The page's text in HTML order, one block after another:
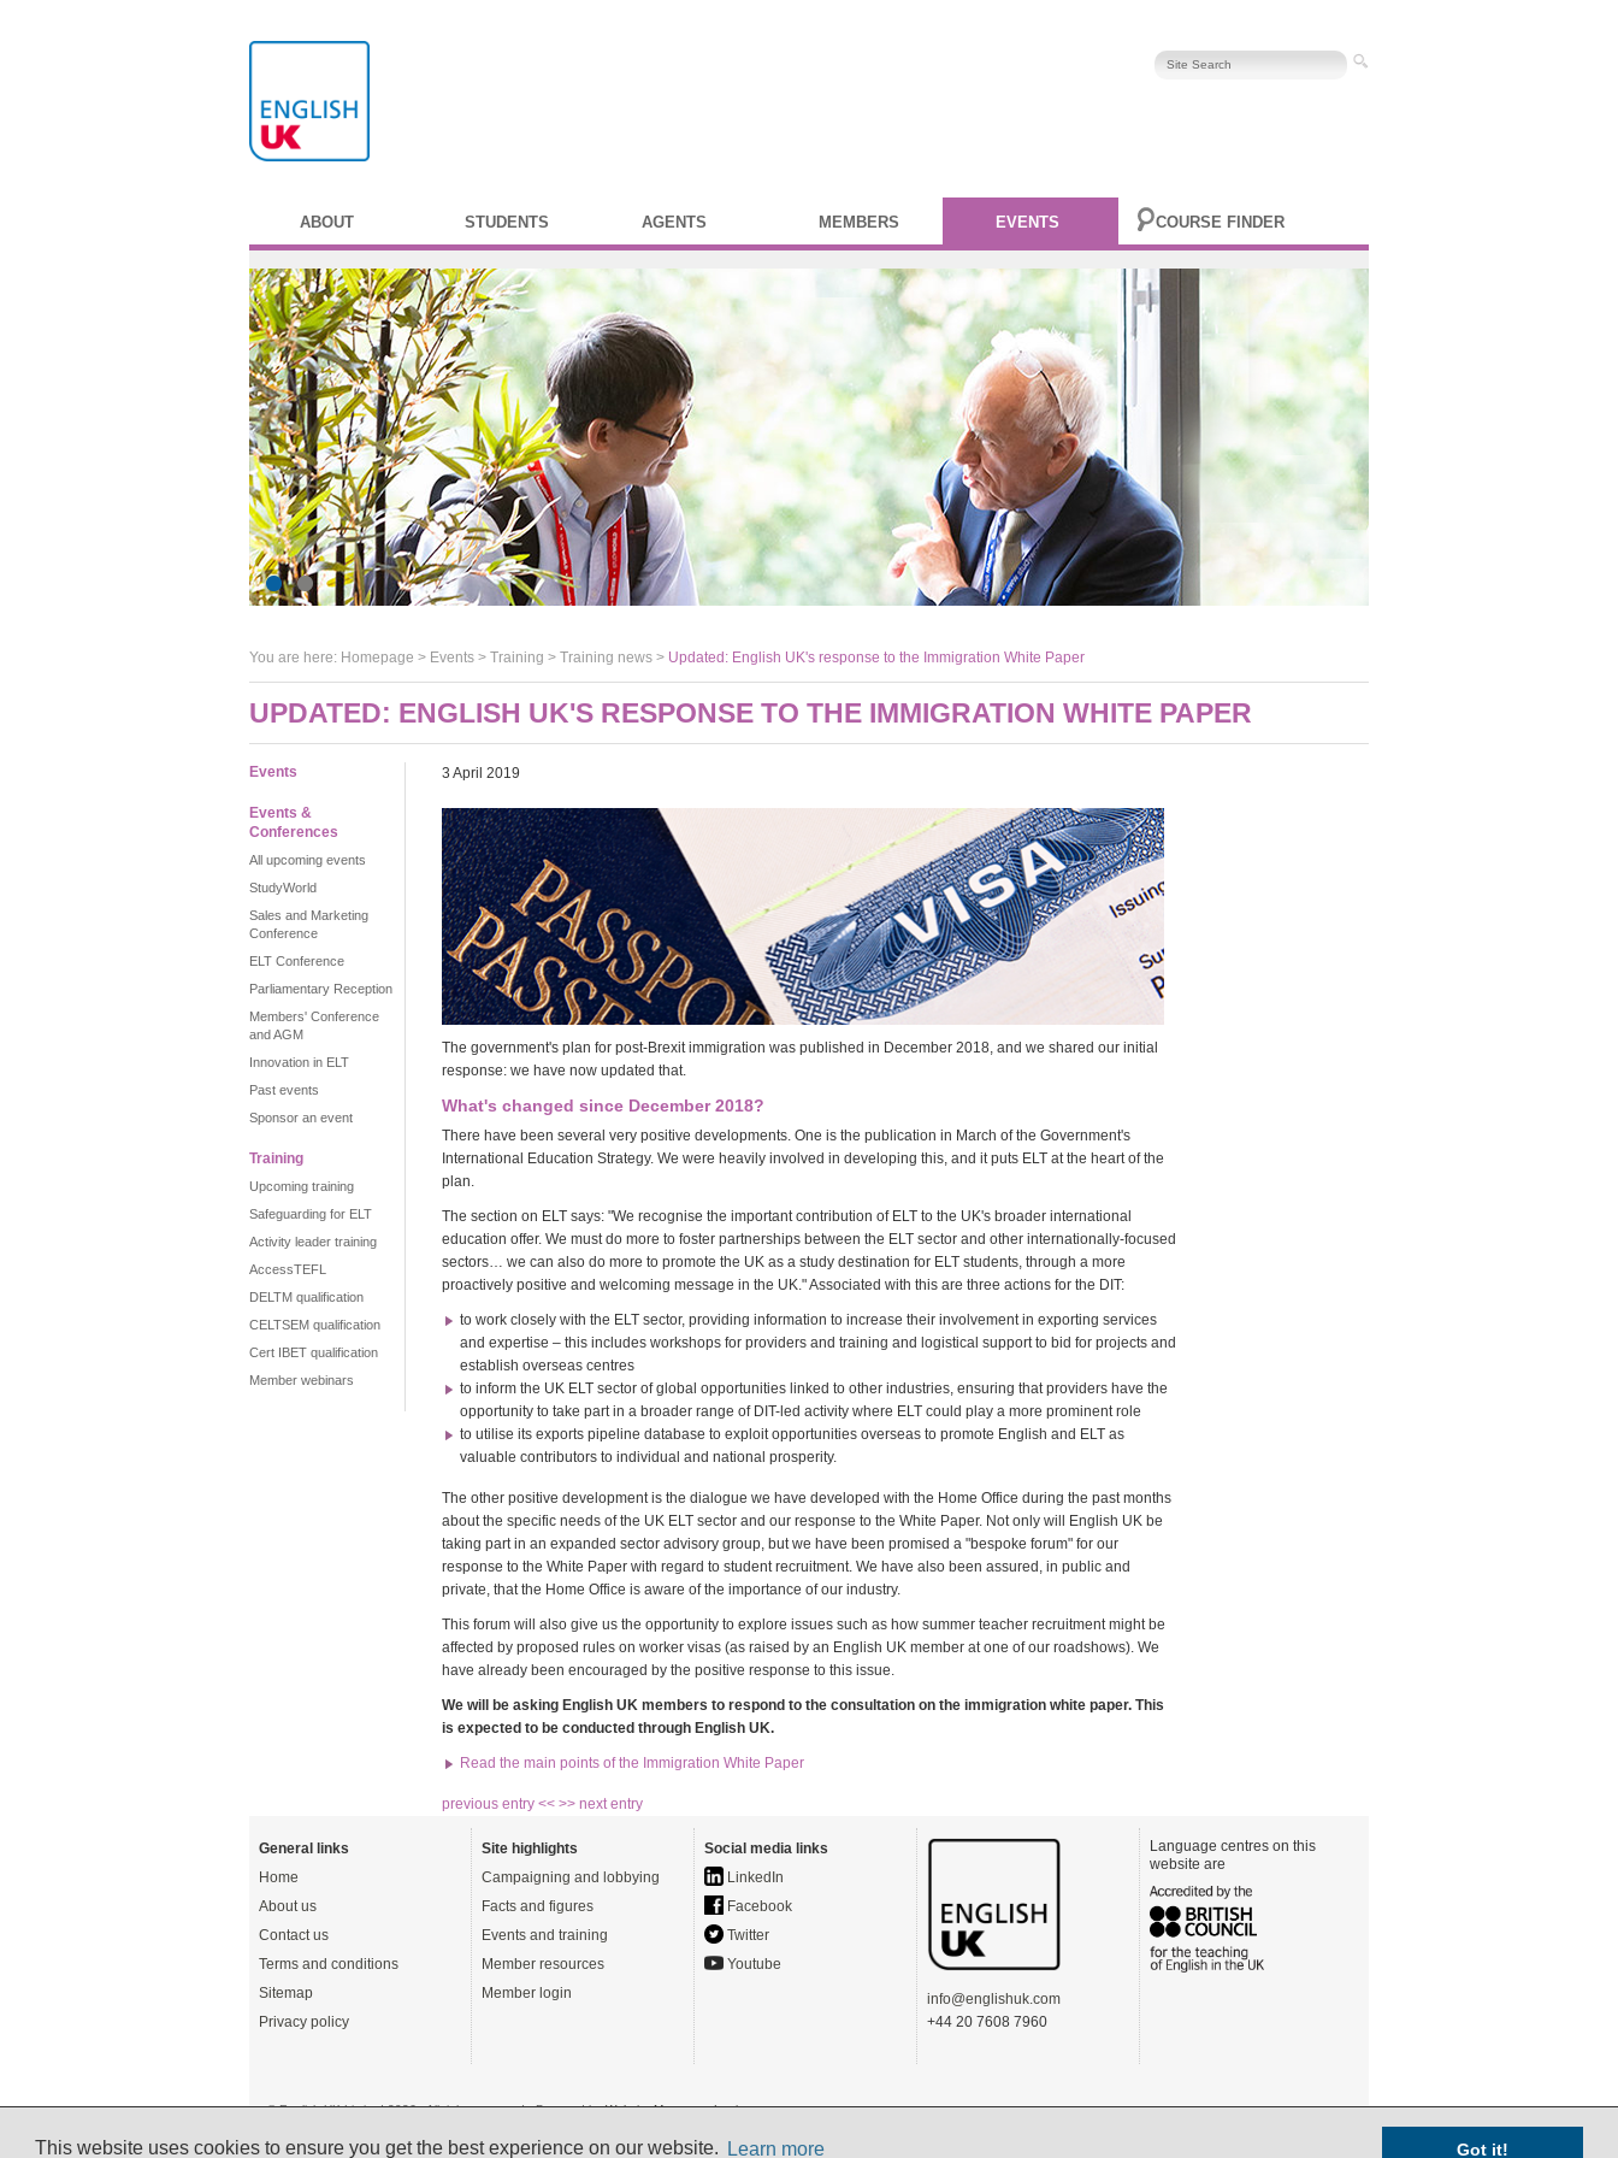
This website uses cookies to ensure you get the best experience on our website. Learn more Got it!
ABOUT STUDENTS AGENTS MEMBERS EVENTS COURSE FINDER
You are here: Homepage > Events > Training > Training news > Updated: English UK's response to the Immigration White Paper
UPDATED: ENGLISH UK'S RESPONSE TO THE IMMIGRATION WHITE PAPER
Events
Events &
Conferences
All upcoming events
StudyWorld
Sales and Marketing
Conference
ELT Conference
Parliamentary Reception
Members' Conference
and AGM
Innovation in ELT
Past events
Sponsor an event
Training
Upcoming training
Safeguarding for ELT
Activity leader training
AccessTEFL
DELTM qualification
CELTSEM qualification
Cert IBET qualification
Member webinars
3 April 2019
The government's plan for post-Brexit immigration was published in December 2018, and we shared our initial
response: we have now updated that.
What's changed since December 2018?
There have been several very positive developments. One is the publication in March of the Government's
International Education Strategy. We were heavily involved in developing this, and it puts ELT at the heart of the
plan.
The section on ELT says: "We recognise the important contribution of ELT to the UK's broader international
education offer. We must do more to foster partnerships between the ELT sector and other internationally-focused
sectors… we can also do more to promote the UK as a study destination for ELT students, through a more
proactively positive and welcoming message in the UK." Associated with this are three actions for the DIT:
to work closely with the ELT sector, providing information to increase their involvement in exporting services
and expertise – this includes workshops for providers and training and logistical support to bid for projects and
establish overseas centres
to inform the UK ELT sector of global opportunities linked to other industries, ensuring that providers have the
opportunity to take part in a broader range of DIT-led activity where ELT could play a more prominent role
to utilise its exports pipeline database to exploit opportunities overseas to promote English and ELT as
valuable contributors to individual and national prosperity.
The other positive development is the dialogue we have developed with the Home Office during the past months
about the specific needs of the UK ELT sector and our response to the White Paper. Not only will English UK be
taking part in an expanded sector advisory group, but we have been promised a "bespoke forum" for our
response to the White Paper with regard to student recruitment. We have also been assured, in public and
private, that the Home Office is aware of the importance of our industry.
This forum will also give us the opportunity to explore issues such as how summer teacher recruitment might be
affected by proposed rules on worker visas (as raised by an English UK member at one of our roadshows). We
have already been encouraged by the positive response to this issue.
We will be asking English UK members to respond to the consultation on the immigration white paper. This
is expected to be conducted through English UK.
Read the main points of the Immigration White Paper
previous entry << >> next entry
General links
Home
About us
Contact us
Terms and conditions
Sitemap
Privacy policy
Site highlights
Campaigning and lobbying
Facts and figures
Events and training
Member resources
Member login
Social media links
LinkedIn
Facebook
Twitter
Youtube
info@englishuk.com
+44 20 7608 7960
Language centres on this
website are
© English UK Limited 2026 - All rights reserved - Powered byWebsite Manager-Login